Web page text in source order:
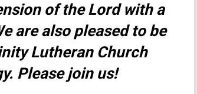
of the Lord with a
are also pleased to be
Lutheran Church
Please join us!